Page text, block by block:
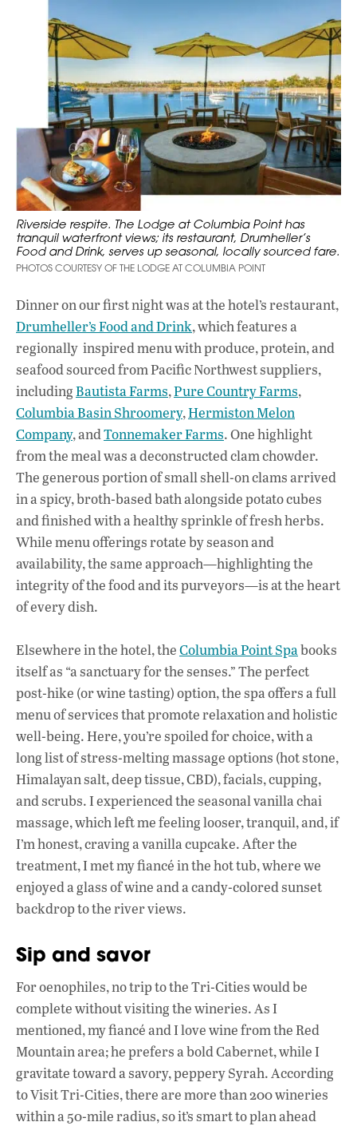
Riverside respite. The Lodge at Columbia Point has
tranquil waterfront views; its restaurant, Drumheller’s
Food and Drink, serves up seasonal, locally sourced fare.
PHOTOS COURTESY OF THE LODGE AT COLUMBIA POINT
Dinner on our first night was at the hotel’s restaurant,
Drumheller’s Food and Drink, which features a
regionally inspired menu with produce, protein, and
seafood sourced from Pacific Northwest suppliers,
includingBautista Farms,Pure Country Farms,
Columbia Basin Shroomery,Hermiston Melon
Company, andTonnemaker Farms. One highlight
from the meal was a deconstructed clam chowder.
The generous portion of small shell-on clams arrived
in a spicy, broth-based bath alongside potato cubes
and finished with a healthy sprinkle of fresh herbs.
While menu offerings rotate by season and
availability, the same approach—highlighting the
integrity of the food and its purveyors—is at the heart
of every dish.
Elsewhere in the hotel, theColumbia Point Spabooks
itself as “a sanctuary for the senses.” The perfect
post-hike (or wine tasting) option, the spa offers a full
menu of services that promote relaxation and holistic
well-being. Here, you’re spoiled for choice, with a
long list of stress-melting massage options (hot stone,
Himalayan salt, deep tissue, CBD), facials, cupping,
and scrubs. I experienced the seasonal vanilla chai
massage, which left me feeling looser, tranquil, and, if
I’m honest, craving a vanilla cupcake. After the
treatment, I met my fiancé in the hot tub, where we
enjoyed a glass of wine and a candy-colored sunset
backdrop to the river views.
Sip and savor
For oenophiles, no trip to the Tri-Cities would be
complete without visiting the wineries. As I
mentioned, my fiancé and I love wine from the Red
Mountain area; he prefers a bold Cabernet, while I
gravitate toward a savory, peppery Syrah. According
to Visit Tri-Cities, there are more than 200 wineries
within a 50-mile radius, so it’s smart to plan ahead